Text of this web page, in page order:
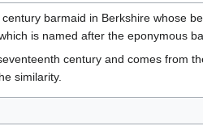
barmaid in Berkshire whose
is named after the eponymous
century and comes from
similarity.